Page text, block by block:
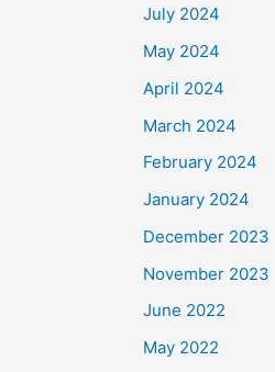
July 2024
May 2024
April 2024
March 2024
February 2024
January 2024
December 2023
November 2023
June 2022
May 2022